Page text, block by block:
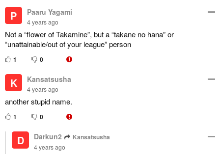
P Paaru Yagami
4 years ago
Not a “flower of Takamine”, but a “takane no hana” or
“unattainable/out of your league” person
1 0
K Kansatsusha
4 years ago
another stupid name.
1 0
D Darkun2 Kansatsusha
4 years ago